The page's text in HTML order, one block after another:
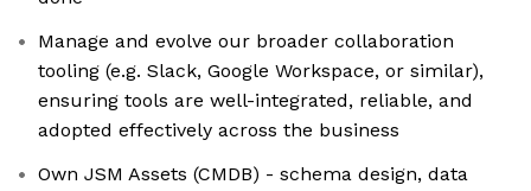
Manage and evolve our broader collaboration
tooling (e.g. Slack, Google Workspace, or similar),
ensuring tools are well-integrated, reliable, and
adopted effectively across the business
Own JSM Assets (CMDB) - schema design, data